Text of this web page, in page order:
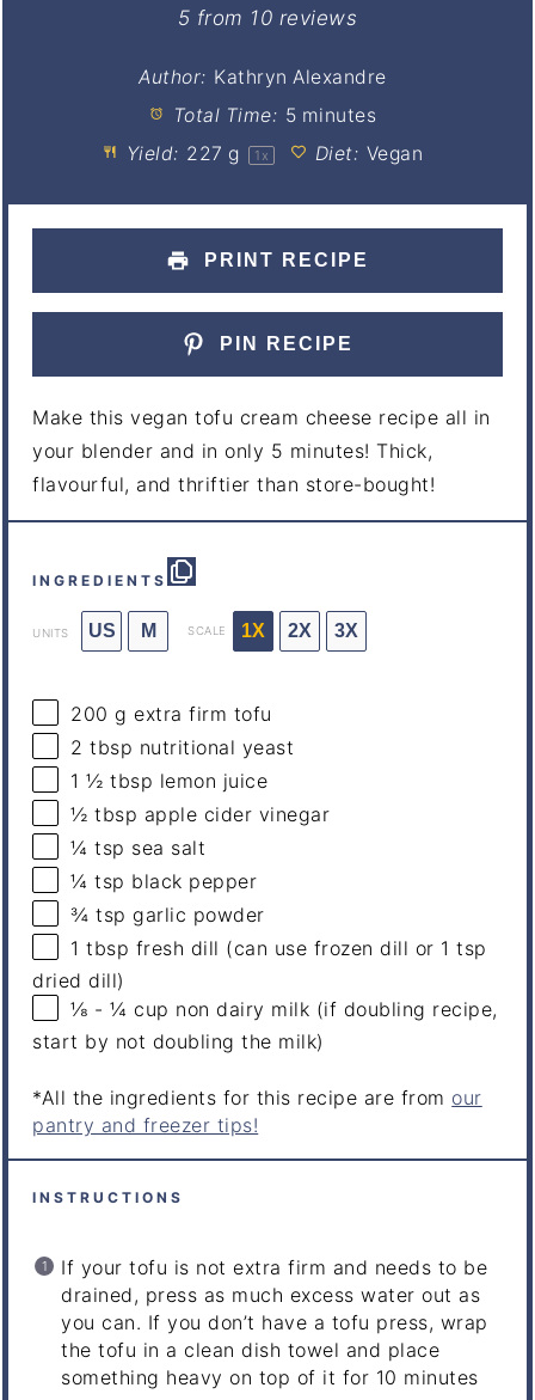
Stars
Stars
Stars
Star
5 from 10 reviews
Author: Kathryn Alexandre
Total Time: 5 minutes
Yield: 227 g 1 x Diet: Vegan
PRINT RECIPE
PIN RECIPE
Make this vegan tofu cream cheese recipe all in
your blender and in only 5 minutes! Thick,
flavourful, and thriftier than store-bought!
INGREDIENTS
UNITS US M SCALE 1X 2X 3X
200 g extra firm tofu
2 tbsp nutritional yeast
1 ½ tbsp lemon juice
½ tbsp apple cider vinegar
¼ tsp sea salt
¼ tsp black pepper
¾ tsp garlic powder
1 tbsp fresh dill (can use frozen dill or 1 tsp
dried dill)
⅛ -¼ cup non dairy milk (if doubling recipe,
start by not doubling the milk)
*All the ingredients for this recipe are from our
pantry and freezer tips!
INSTRUCTIONS
If your tofu is not extra firm and needs to be
drained, press as much excess water out as
you can. If you don’t have a tofu press, wrap
the tofu in a clean dish towel and place
something heavy on top of it for 10 minutes